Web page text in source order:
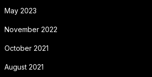
May 2023
November 2022
October 2021
August 2021